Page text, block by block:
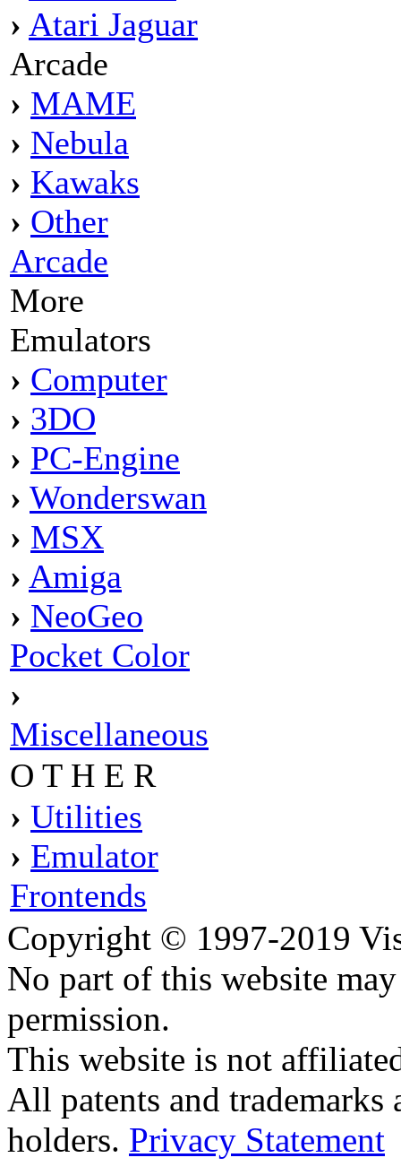
› Atari Jaguar
Arcade
› MAME
› Nebula
› Kawaks
› Other
Arcade
More
Emulators
› Computer
› 3DO
› PC-Engine
› Wonderswan
› MSX
› Amiga
› NeoGeo
Pocket Color
›
Miscellaneous
O T H E R
› Utilities
› Emulator
Frontends
Copyright © 1997-2019
No part of this website
permission.
This website is not
All patents and trademarks
holders. Privacy Statement